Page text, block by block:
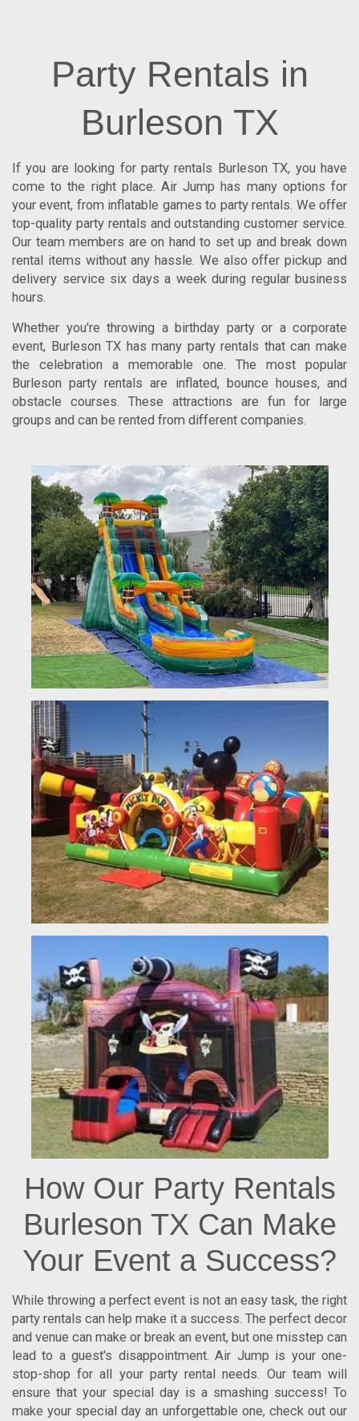
Party Rentals in
Burleson TX
If you are looking for party rentals Burleson TX, you have
come to the right place. Air Jump has many options for
your event, from inflatable games to party rentals. We offer
top-quality party rentals and outstanding customer service.
Our team members are on hand to set up and break down
rental items without any hassle. We also offer pickup and
delivery service six days a week during regular business
hours.
Whether you're throwing a birthday party or a corporate
event, Burleson TX has many party rentals that can make
the celebration a memorable one. The most popular
Burleson party rentals are inflated, bounce houses, and
obstacle courses. These attractions are fun for large
groups and can be rented from different companies.
How Our Party Rentals
Burleson TX Can Make
Your Event a Success?
While throwing a perfect event is not an easy task, the right
party rentals can help make it a success. The perfect decor
and venue can make or break an event, but one misstep can
lead to a guest's disappointment. Air Jump is your one-
stop-shop for all your party rental needs. Our team will
ensure that your special day is a smashing success! To
make your special day an unforgettable one, check out our